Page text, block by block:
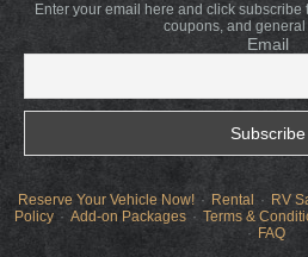
Enter your email here and click
coupons, and
Email
Reserve Your Vehicle Now! Rental RV
Policy
Add-on Packages Terms &
FAQ